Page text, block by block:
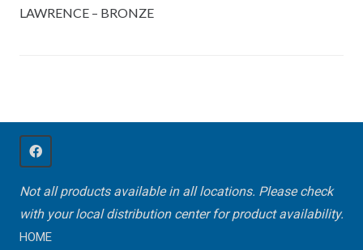
LAWRENCE – BRONZE
Not all products available in all locations. Please check
with your local distribution center for product availability.
HOME